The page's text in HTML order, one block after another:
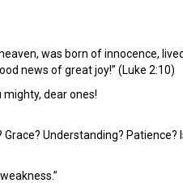
was born of innocence,
news of great joy!” (Luke 2:10)
mighty, dear ones!
Understanding?